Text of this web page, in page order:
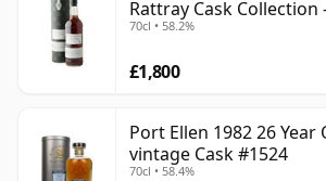
Rattray Cask Collection
#2463
70cl • 58.2%
£1,800
Port Ellen 1982 26
vintage Cask #1524
70cl • 58.4%